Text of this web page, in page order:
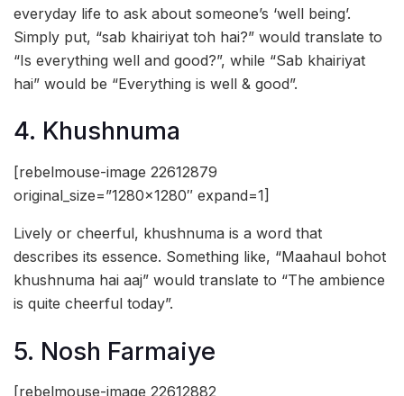
everyday life to ask about someone’s ‘well being’.
Simply put, “sab khairiyat toh hai?” would translate to
“Is everything well and good?”, while “Sab khairiyat
hai” would be “Everything is well & good”.
4. Khushnuma
[rebelmouse-image 22612879
original_size=”1280×1280″ expand=1]
Lively or cheerful, khushnuma is a word that
describes its essence. Something like, “Maahaul bohot
khushnuma hai aaj” would translate to “The ambience
is quite cheerful today”.
5. Nosh Farmaiye
[rebelmouse-image 22612882